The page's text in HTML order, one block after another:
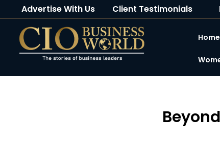
Advertise With Us Client Testimonials
Home